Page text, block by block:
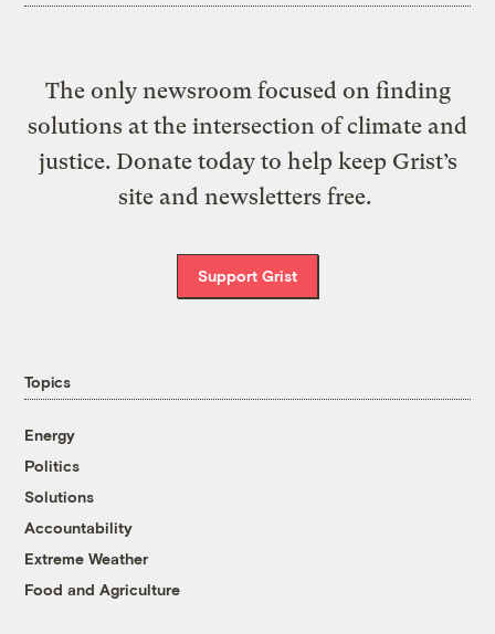
The only newsroom focused on finding
solutions at the intersection of climate and
justice. Donate today to help keep Grist’s
site and newsletters free.
Support Grist
Topics
Energy
Politics
Solutions
Accountability
Extreme Weather
Food and Agriculture